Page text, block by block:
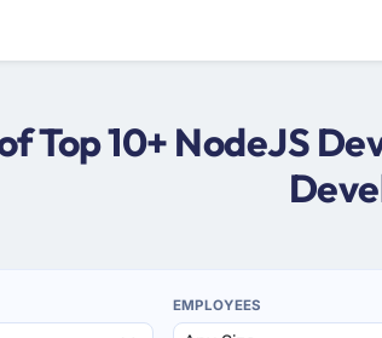
Top 10+ NodeJS
EMPLOYEES